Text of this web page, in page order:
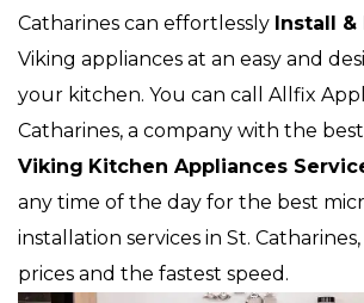
Catharines can effortlessly Install &
Viking appliances at an easy and
your kitchen. You can call Allfix
Catharines, a company with the best
Viking Kitchen Appliances
any time of the day for the best
installation services in St.
prices and the fastest speed.